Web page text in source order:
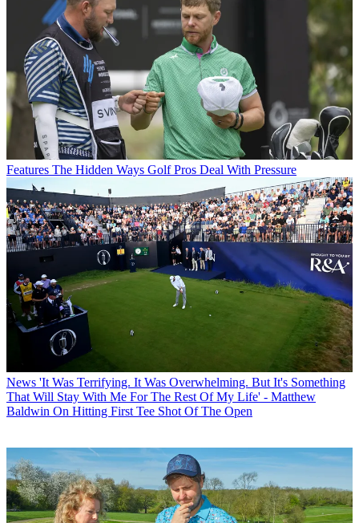
Features The Hidden Ways Golf Pros Deal With Pressure
News 'It Was Terrifying. It Was Overwhelming. But It's Something
That Will Stay With Me For The Rest Of My Life' - Matthew
Baldwin On Hitting First Tee Shot Of The Open